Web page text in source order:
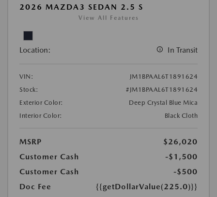
2026 MAZDA3 SEDAN 2.5 S
View All Features
Location: In Transit
VIN:
JM1BPAAL6T1891624
Stock:
#JM1BPAAL6T1891624
Exterior Color:
Deep Crystal Blue Mica
Interior Color:
Black Cloth
MSRP
$26,020
Customer Cash
-$1,500
Customer Cash
-$500
Doc Fee
{{getDollarValue(225.0)}}